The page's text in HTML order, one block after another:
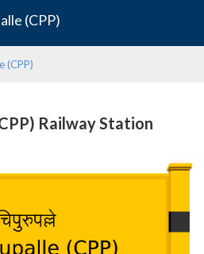
(CPP)
(CPP)
Railway Station